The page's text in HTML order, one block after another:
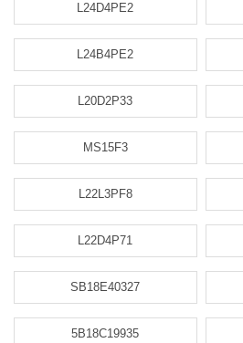
L24D4PE2
L24B4PE2
L20D2P33
MS15F3
L22L3PF8
L22D4P71
SB18E40327
5B18C19935